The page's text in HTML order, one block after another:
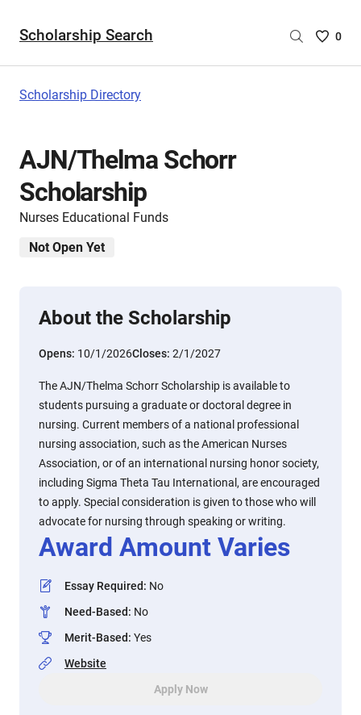
Scholarship Search
Saved
0
Scholarship Directory
AJN/Thelma Schorr
Scholarship
Nurses Educational Funds
Not Open Yet
About the Scholarship
Opens: 10/1/2026Closes: 2/1/2027
The AJN/Thelma Schorr Scholarship is available to
students pursuing a graduate or doctoral degree in
nursing. Current members of a national professional
nursing association, such as the American Nurses
Association, or of an international nursing honor society,
including Sigma Theta Tau International, are encouraged
to apply. Special consideration is given to those who will
advocate for nursing through speaking or writing.
Award Amount Varies
Essay Required: No
Need-Based: No
Merit-Based: Yes
Website
Apply Now